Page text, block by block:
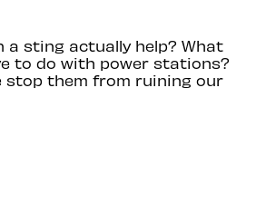
a sting actually help? What
to do with power stations?
stop them from ruining our